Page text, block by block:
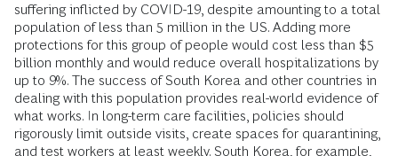
suffering inflicted by COVID-19, despite amounting to a total
population of less than 5 million in the US. Adding more
protections for this group of people would cost less than $5
billion monthly and would reduce overall hospitalizations by
up to 9%. The success of South Korea and other countries in
dealing with this population provides real-world evidence of
what works. In long-term care facilities, policies should
rigorously limit outside visits, create spaces for quarantining,
and test workers at least weekly. South Korea, for example,